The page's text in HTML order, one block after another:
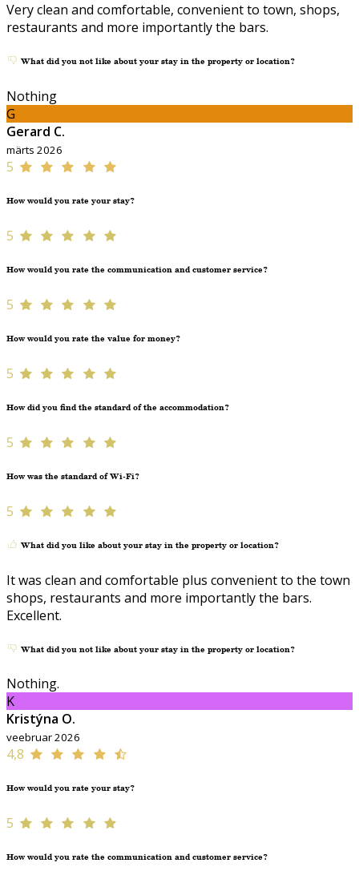
Very clean and comfortable, convenient to town, shops,
restaurants and more importantly the bars.
What did you not like about your stay in the property or location?
Nothing
G
Gerard C.
märts 2026
5
How would you rate your stay?
5
How would you rate the communication and customer service?
5
How would you rate the value for money?
5
How did you find the standard of the accommodation?
5
How was the standard of Wi-Fi?
5
What did you like about your stay in the property or location?
It was clean and comfortable plus convenient to the town
shops, restaurants and more importantly the bars.
Excellent.
What did you not like about your stay in the property or location?
Nothing.
K
Kristýna O.
veebruar 2026
4,8
How would you rate your stay?
5
How would you rate the communication and customer service?